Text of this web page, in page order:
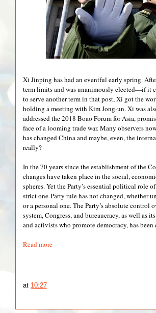
Xi Jinping has had an eventful early spring.
term limits and was unanimously elected—if it
to serve another term in that post, Xi got the
holding a meeting with Kim Jong-un. Xi was
addressed the 2018 Boao Forum for Asia,
face of a looming trade war. Many observers
has changed China and maybe, even, the
really?
In the 70 years since the establishment of the
changes have taken place in the social,
spheres. Yet the Party’s essential political role
strict one-Party rule has not changed, whether
or a personal one. The Party’s absolute
system, Congress, and bureaucracy, as well as
and activists who promote democracy, has
Read more
at 10:27